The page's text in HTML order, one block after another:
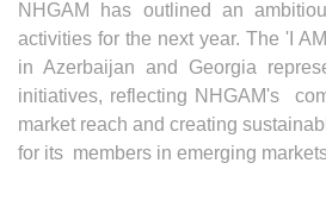
NHGAM has outlined an
activities for the next year. The 'I
in Azerbaijan and Georgia
initiatives, reflecting NHGAM's
market reach and creating
for its members in emerging